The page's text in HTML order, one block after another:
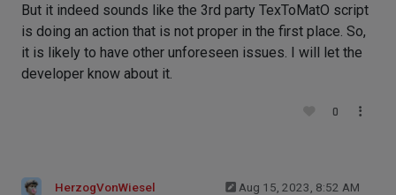
But it indeed sounds like the 3rd party TexToMatO script
is doing an action that is not proper in the first place. So,
it is likely to have other unforeseen issues. I will let the
developer know about it.
0
HerzogVonWiesel Aug 15, 2023, 8:52 AM